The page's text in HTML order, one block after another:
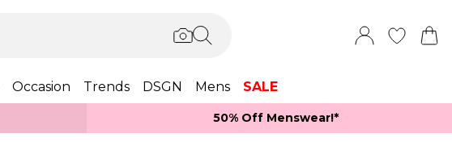
Occasion Trends DSGN Mens SALE
50% Off Menswear!*​